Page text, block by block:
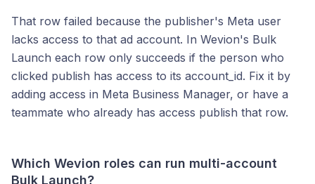
That row failed because the publisher's Meta user
lacks access to that ad account. In Wevion's Bulk
Launch each row only succeeds if the person who
clicked publish has access to its account_id. Fix it by
adding access in Meta Business Manager, or have a
teammate who already has access publish that row.
Which Wevion roles can run multi-account
Bulk Launch?